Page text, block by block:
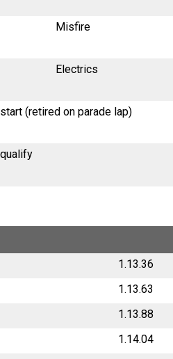
Misfire
Electrics
(retired on parade lap)
1.13.36
1.13.63
1.13.88
1.14.04